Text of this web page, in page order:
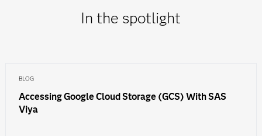
In the spotlight
BLOG
Accessing Google Cloud Storage (GCS) With SAS
Viya